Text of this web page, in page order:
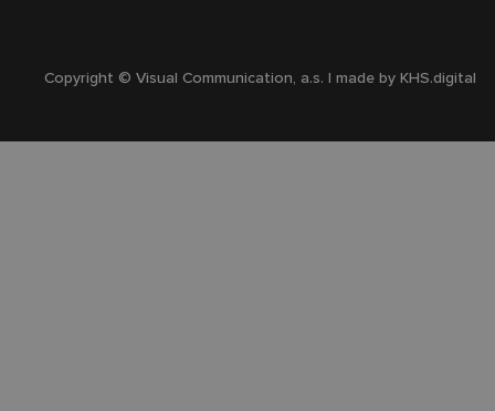
Copyright © Visual Communication, a.s. | made byKHS.digital